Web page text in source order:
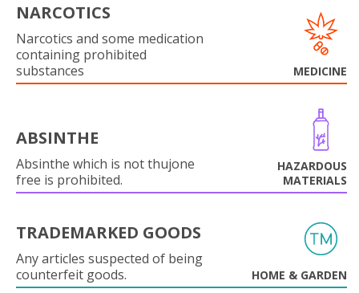
NARCOTICS
Narcotics and some medication
containing prohibited
substances
MEDICINE
ABSINTHE
Absinthe which is not thujone
free is prohibited.
HAZARDOUS
MATERIALS
TRADEMARKED GOODS
Any articles suspected of being
counterfeit goods.
HOME & GARDEN